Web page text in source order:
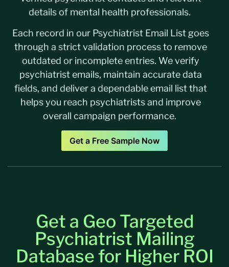
details of mental health professionals.
Each record in our Psychiatrist Email List goes
through a strict validation process to remove
outdated or incomplete entries. We verify
psychiatrist emails, maintain accurate data
fields, and deliver a dependable email list that
helps you reach psychiatrists and improve
overall campaign performance.
Get a Free Sample Now
Get a Geo Targeted
Psychiatrist Mailing
Database for Higher ROI